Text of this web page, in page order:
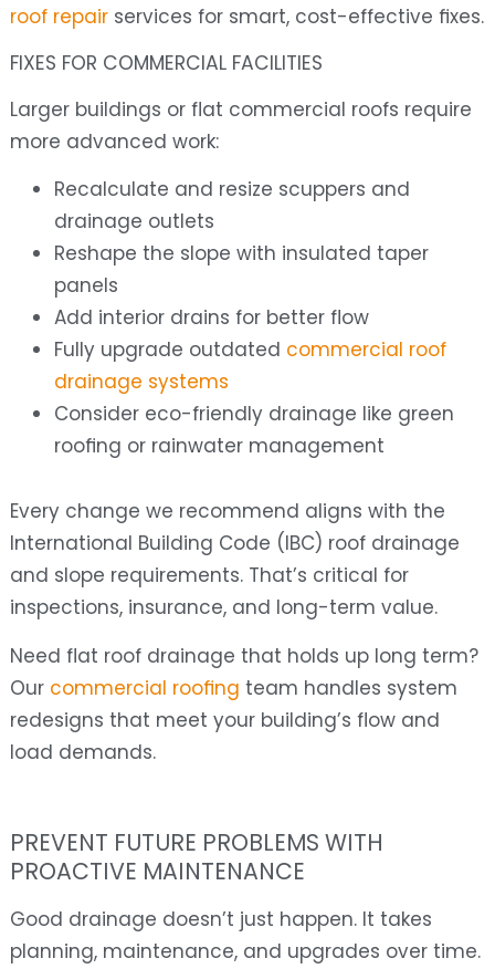
roof repairservices for smart, cost-effective fixes.
FIXES FOR COMMERCIAL FACILITIES
Larger buildings or flat commercial roofs require
more advanced work:
Recalculate and resize scuppers and
drainage outlets
Reshape the slope with insulated taper
panels
Add interior drains for better flow
Fully upgrade outdated commercial roof
drainage systems
Consider eco-friendly drainage like green
roofing or rainwater management
Every change we recommend aligns with the
International Building Code (IBC) roof drainage
and slope requirements. That’s critical for
inspections, insurance, and long-term value.
Need flat roof drainage that holds up long term?
Our commercial roofing team handles system
redesigns that meet your building’s flow and
load demands.
PREVENT FUTURE PROBLEMS WITH
PROACTIVE MAINTENANCE
Good drainage doesn’t just happen. It takes
planning, maintenance, and upgrades over time.